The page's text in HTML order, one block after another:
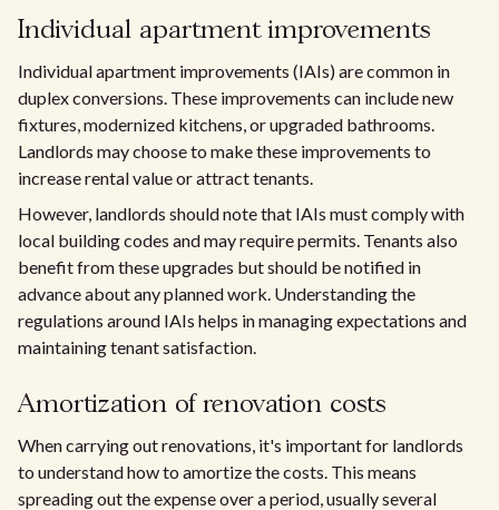
Individual apartment improvements
Individual apartment improvements (IAIs) are common in
duplex conversions. These improvements can include new
fixtures, modernized kitchens, or upgraded bathrooms.
Landlords may choose to make these improvements to
increase rental value or attract tenants.
However, landlords should note that IAIs must comply with
local building codes and may require permits. Tenants also
benefit from these upgrades but should be notified in
advance about any planned work. Understanding the
regulations around IAIs helps in managing expectations and
maintaining tenant satisfaction.
Amortization of renovation costs
When carrying out renovations, it's important for landlords
to understand how to amortize the costs. This means
spreading out the expense over a period, usually several